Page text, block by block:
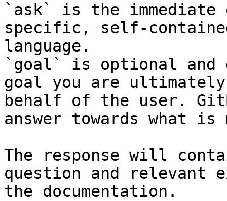
`ask` is the
specific, self-
language.
`goal` is optional and
goal you are
behalf of the user.
answer towards what
The response will
question and relevant
the documentation.